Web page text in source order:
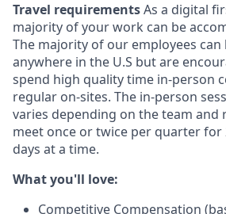
Travel requirementsAs a digital
majority of your work can be
The majority of our employees can
anywhere in the U.S but are
spend high quality time in-person
regular on-sites. The in-person
varies depending on the team and
meet once or twice per quarter for
days at a time.
What you'll love:
Competitive Compensation